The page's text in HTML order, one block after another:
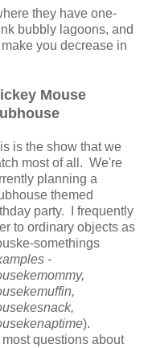
they have one-
bubbly lagoons, and
you decrease in
Mouse
is the show that we
most of all. We're
planning a
themed
party. I frequently
to ordinary objects as
somethings
-
).
questions about